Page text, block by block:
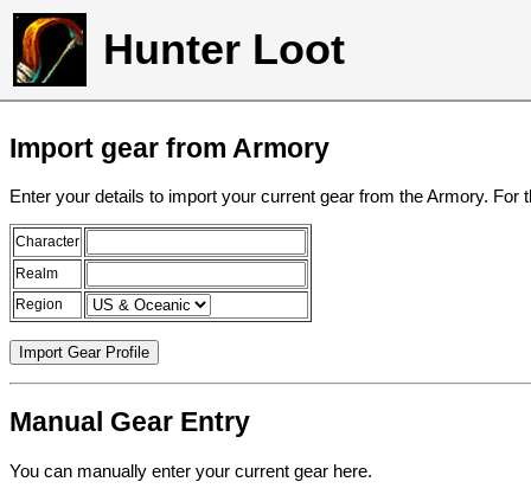
Hunter Loot
Import gear from Armory
Enter your details to import your current gear from the Armory.
Character
Realm
Region
Manual Gear Entry
You can manually enter your current gear here.